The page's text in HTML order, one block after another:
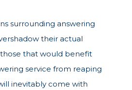
surrounding answering
their actual
that would benefit
service from reaping
inevitably come with